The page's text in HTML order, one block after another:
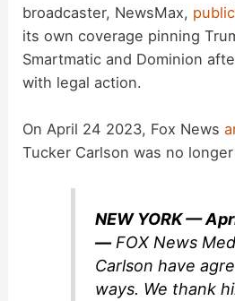
broadcaster, NewsMax,
its own coverage pinning
Smartmatic and Dominion
with legal action.
On April 24 2023, Fox News
Tucker Carlson was no
NEW YORK —
—FOX News
Carlson have
ways. We thank